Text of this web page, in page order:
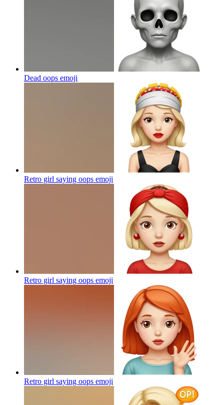
Dead oops emoji
Retro girl saying oops emoji
Retro girl saying oops emoji
Retro girl saying oops emoji